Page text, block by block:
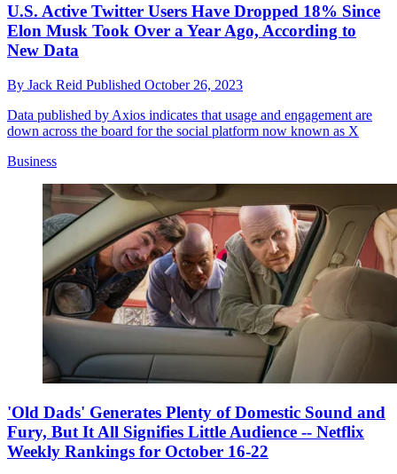
U.S. Active Twitter Users Have Dropped 18% Since
Elon Musk Took Over a Year Ago, According to
New Data
By Jack Reid Published October 26, 2023
Data published by Axios indicates that usage and engagement are
down across the board for the social platform now known as X
Business
'Old Dads' Generates Plenty of Domestic Sound and
Fury, But It All Signifies Little Audience -- Netflix
Weekly Rankings for October 16-22